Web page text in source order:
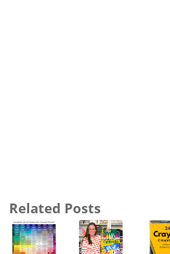
Related Posts